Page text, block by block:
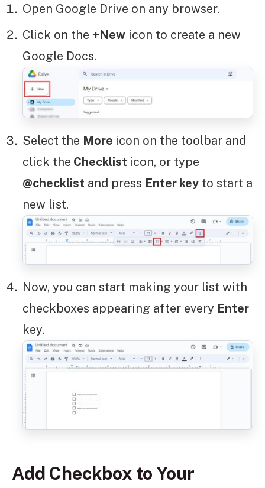
Open Google Drive on any browser.
Click on the +New icon to create a new
Google Docs.
Select the More icon on the toolbar and
click the Checklist icon, or type
@checklist and press Enter key to start a
new list.
Now, you can start making your list with
checkboxes appearing after every Enter
key.
Add Checkbox to Your